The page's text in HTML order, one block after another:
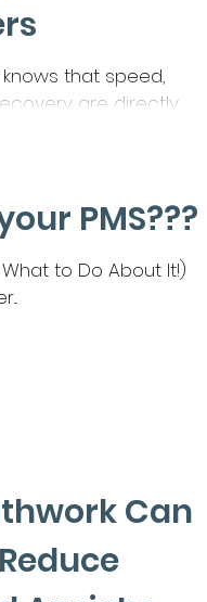
that speed,
are directly
PMS???
to Do About It!)
Can